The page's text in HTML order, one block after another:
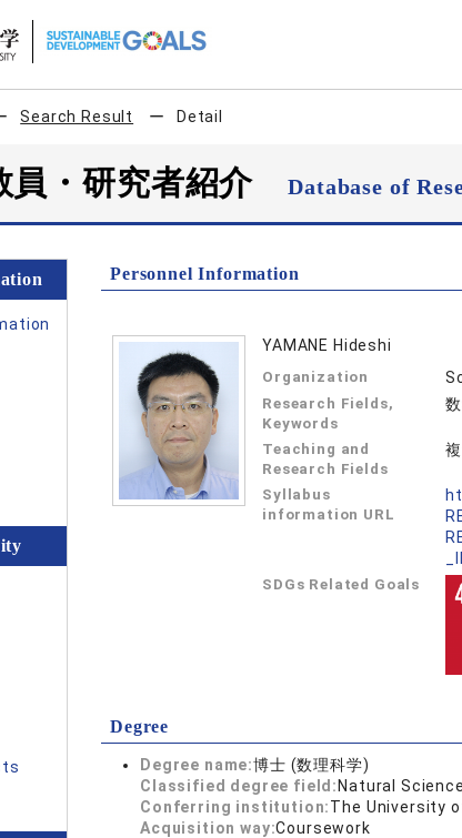
Search Result Detail
員・研究者紹介Database of
Personnel Information
YAMANE Hideshi
Organization
Research Fields,
Keywords
Teaching and
Research Fields
Syllabus
information URL
SDGs Related Goals
Degree
Degree name:博士 (数理科学)
Classified degree field: Natural
Conferring institution:The University
Acquisition way:Coursework